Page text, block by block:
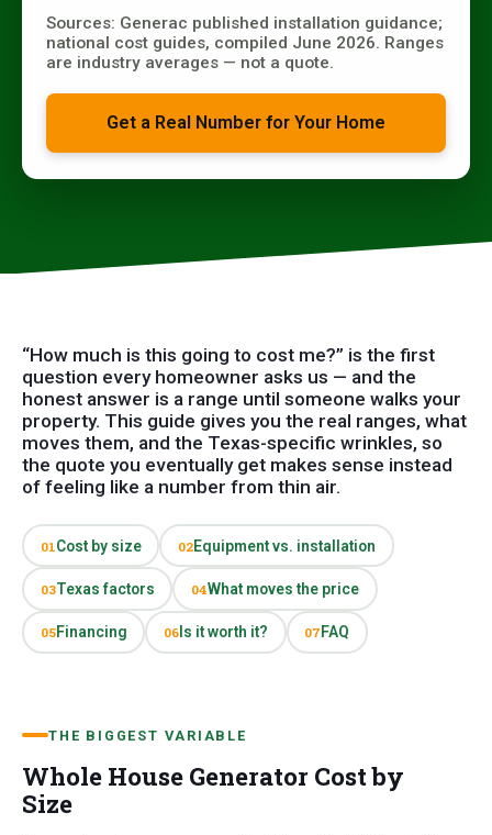
Sources: Generac published installation guidance;
national cost guides, compiled June 2026. Ranges
are industry averages — not a quote.
Get a Real Number for Your Home
“How much is this going to cost me?” is the first
question every homeowner asks us — and the
honest answer is a range until someone walks your
property. This guide gives you the real ranges, what
moves them, and the Texas-specific wrinkles, so
the quote you eventually get makes sense instead
of feeling like a number from thin air.
01 Cost by size 02Equipment vs. installation
03Texas factors 04What moves the price
05Financing 06 Is it worth it? 07 FAQ
THE BIGGEST VARIABLE
Whole House Generator Cost by
Size